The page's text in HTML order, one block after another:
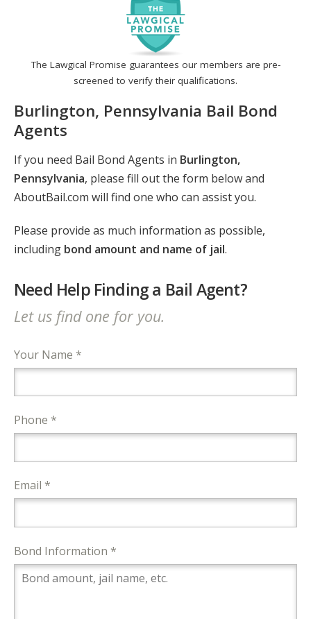
The Lawgical Promise guarantees our members are pre-
screened to verify their qualifications.
Burlington, Pennsylvania Bail Bond
Agents
If you need Bail Bond Agents in Burlington,
Pennsylvania, please fill out the form below and
AboutBail.com will find one who can assist you.
Please provide as much information as possible,
including bond amount and name of jail.
Need Help Finding a Bail Agent?
Let us find one for you.
Your Name *
Phone *
Email *
Bond Information *